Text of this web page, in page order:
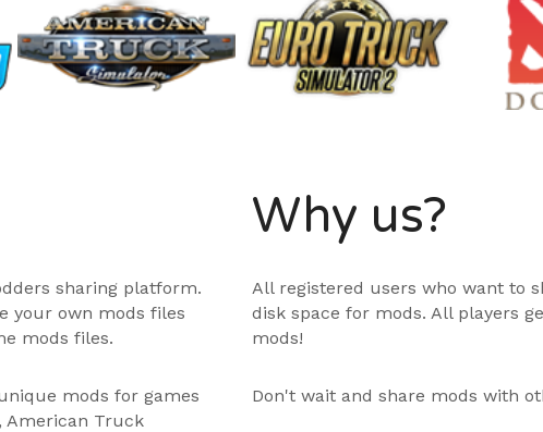
sharing platform.
your own mods files
mods files.
mods for games
American Truck
Why us?
All registered users who want to
disk space for mods. All players
mods!
Don't wait and share mods with